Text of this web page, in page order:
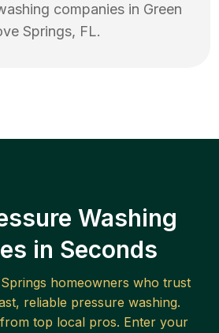
companies in Green
Springs, FL.
Washing
in Seconds
homeowners who trust
reliable pressure washing.
top local pros. Enter your